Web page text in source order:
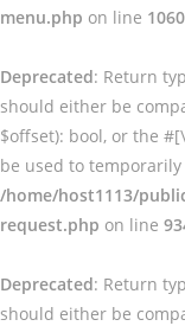
menu.php on line 1060
Deprecated: Return
should either be
$offset): bool, or the
be used to
/home/host1113/
request.php on line
Deprecated: Return
should either be